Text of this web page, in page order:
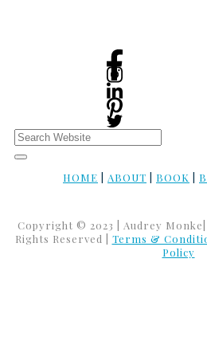
HOME ABOUT BOOK
Copyright © 2023 | Audrey
Rights Reserved | Terms &
Policy